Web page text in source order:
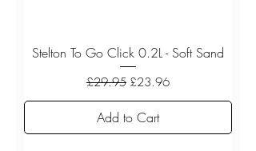
Stelton To Go Click 0.2L - Soft Sand
Regular Price
£29.95 Sale Price
£23.96
Add to Cart